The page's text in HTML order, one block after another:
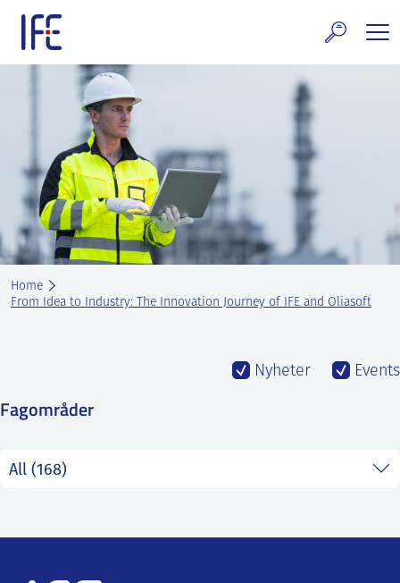
content
and Services
Technology & Properties
technology
and Events
at IFE
IFE
NORSK
Home
From Idea to Industry: The Innovation Journey of IFE and Oliasoft
Fagområder
Nyheter Events